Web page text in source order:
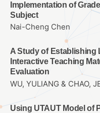
Implementation of
Subject
Nai-Cheng Chen
A Study of Establishing
Interactive Teaching
Evaluation
WU, YULIANG & CHAO,
Using UTAUT Model of